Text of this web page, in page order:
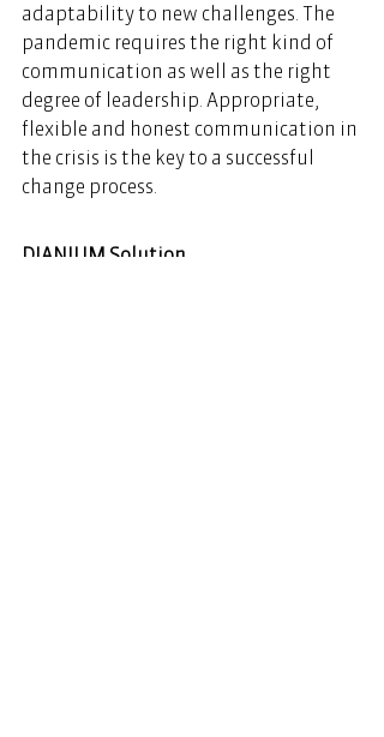
adaptability to new challenges. The
pandemic requires the right kind of
communication as well as the right
degree of leadership. Appropriate,
flexible and honest communication in
the crisis is the key to a successful
change process.
DIANIUM Solution